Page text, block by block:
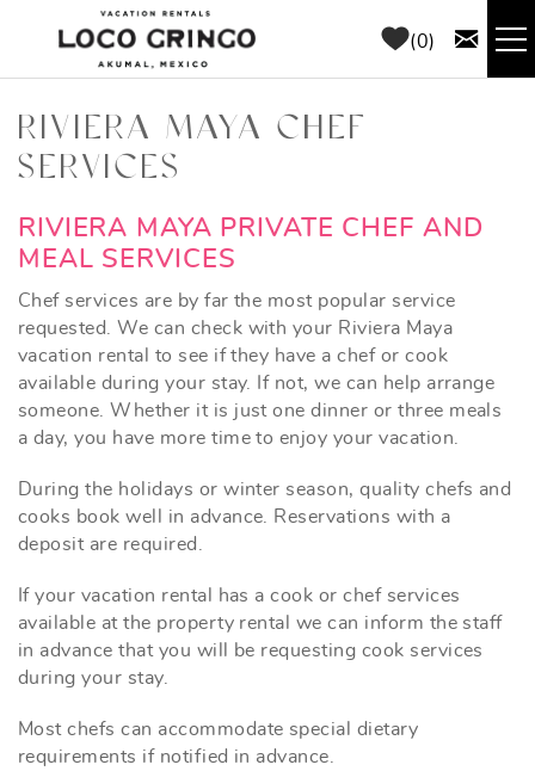
Skip to main content
0
RENTALS
THINGS TO DO
AREA GUIDE
CONCIERGE
ABOUT US
RIVIERA MAYA CHEF
SERVICES
YOU ARE HERE
RIVIERA MAYA PRIVATE CHEF AND
MEAL SERVICES
Chef services are by far the most popular service
requested. We can check with your Riviera Maya
vacation rental to see if they have a chef or cook
available during your stay. If not, we can help arrange
someone. Whether it is just one dinner or three meals
a day, you have more time to enjoy your vacation.
During the holidays or winter season, quality chefs and
cooks book well in advance. Reservations with a
deposit are required.
If your vacation rental has a cook or chef services
available at the property rental we can inform the staff
in advance that you will be requesting cook services
during your stay.
Most chefs can accommodate special dietary
requirements if notified in advance.